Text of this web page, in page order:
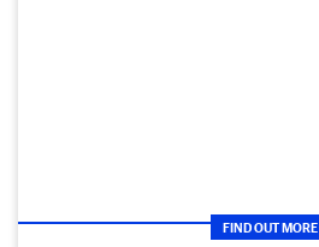
FIND OUT MORE